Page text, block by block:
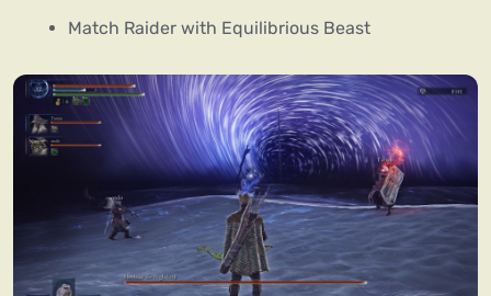
Match Raider with Equilibrious Beast